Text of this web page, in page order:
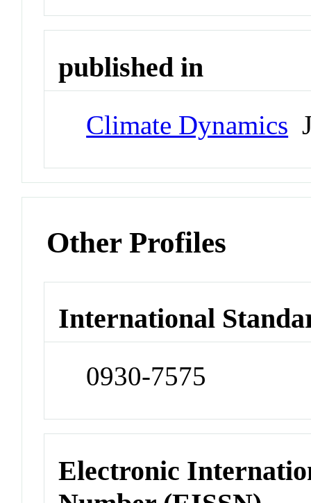
published in
Climate Dynamics
Other Profiles
International
0930-7575
Electronic